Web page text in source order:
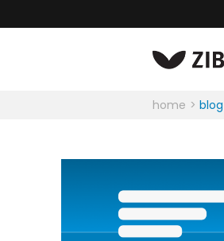
home blog